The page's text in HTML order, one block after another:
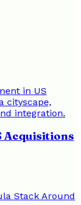
Acquisitions